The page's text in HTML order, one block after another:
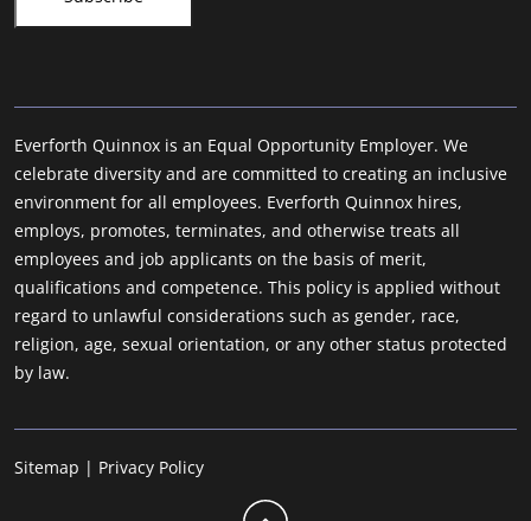
Everforth Quinnox is an Equal Opportunity Employer. We
celebrate diversity and are committed to creating an inclusive
environment for all employees. Everforth Quinnox hires,
employs, promotes, terminates, and otherwise treats all
employees and job applicants on the basis of merit,
qualifications and competence. This policy is applied without
regard to unlawful considerations such as gender, race,
religion, age, sexual orientation, or any other status protected
by law.
Sitemap | Privacy Policy